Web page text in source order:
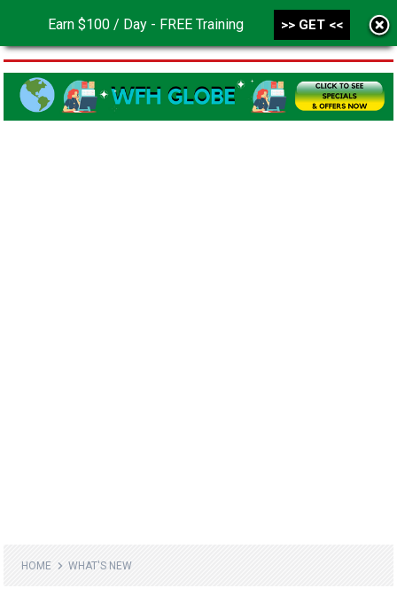
MENU
HOME WHAT'S NEW
Earn $100 / Day - FREE Training >> GET <<